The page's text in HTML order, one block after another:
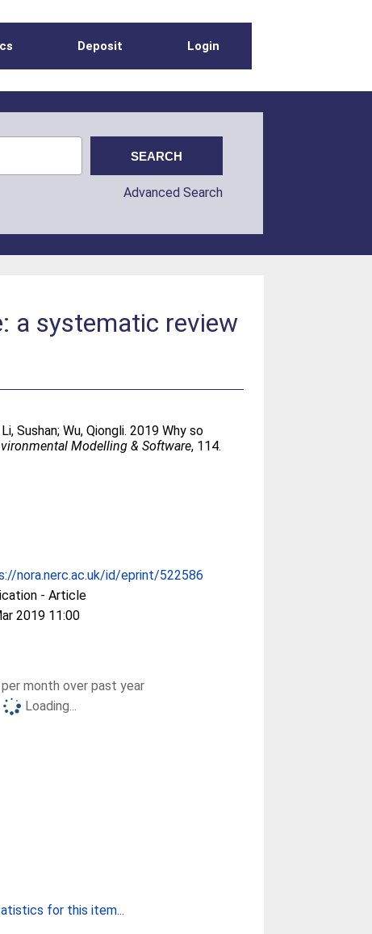
Deposit Login
Advanced Search
a systematic review
Li, Sushan;Wu, Qiongli. 2019 Why so
Modelling & Software, 114.
nora.nerc.ac.uk/id/eprint/522586
- Article
2019 11:00
month over past year
Loading...
for this item...